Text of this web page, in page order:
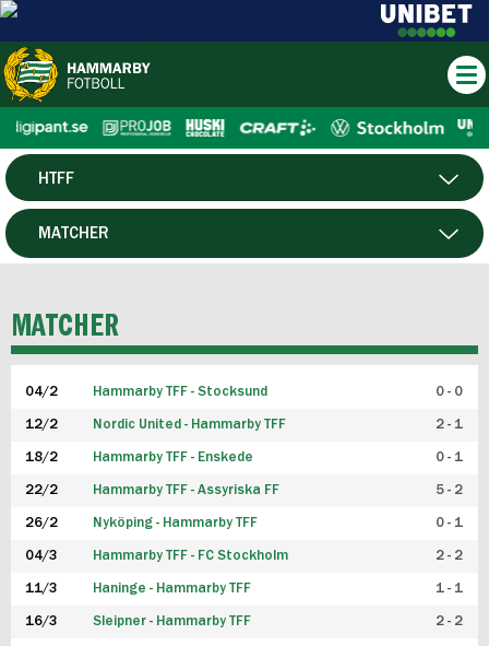
HERR
HTFF
P19
FUTSAL HERR
FUTSAL DAM
MATCHER
MATCHER
04/2 Hammarby TFF - Stocksund 0 - 0
12/2 Nordic United - Hammarby TFF 2 - 1
18/2 Hammarby TFF - Enskede 0 - 1
22/2 Hammarby TFF - Assyriska FF 5 - 2
26/2 Nyköping - Hammarby TFF 0 - 1
04/3 Hammarby TFF - FC Stockholm 2 - 2
11/3 Haninge - Hammarby TFF 1 - 1
16/3 Sleipner - Hammarby TFF 2 - 2